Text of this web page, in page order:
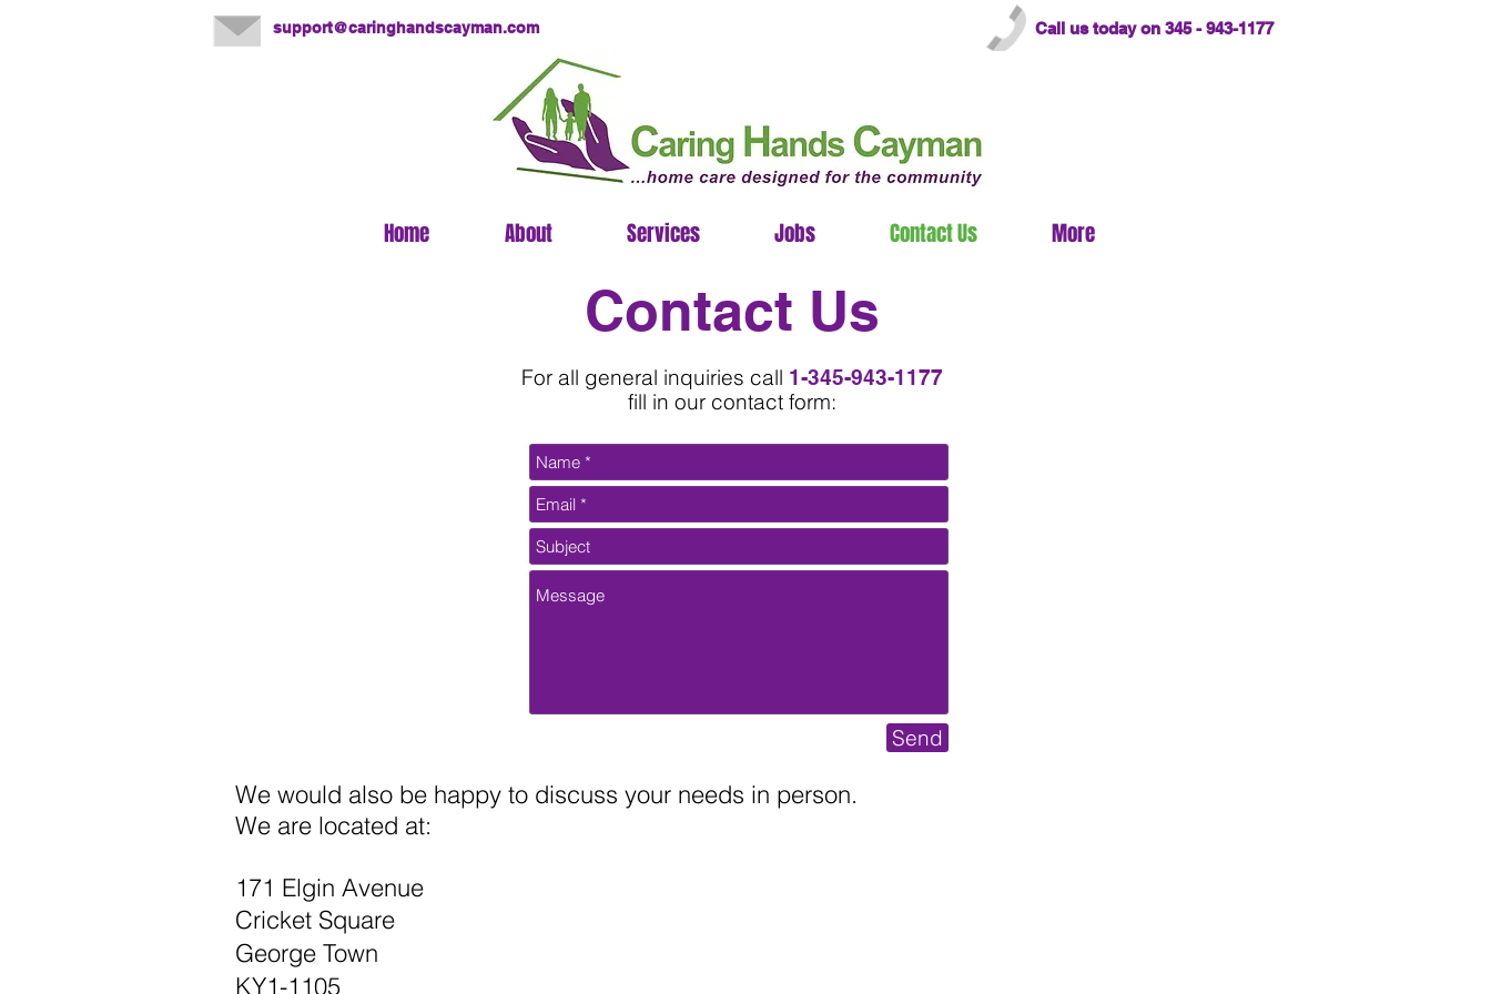
support@caringhandscayman.com Call us today on 345 - 943-1177
Home About Services Jobs Contact Us More
Contact Us
For all general inquiries call 1-345-943-1177
fill in our contact form:
Send
We would also be happy to discuss your needs in person.
We are located at:
171 Elgin Avenue
Cricket Square
George Town
KY1-1105